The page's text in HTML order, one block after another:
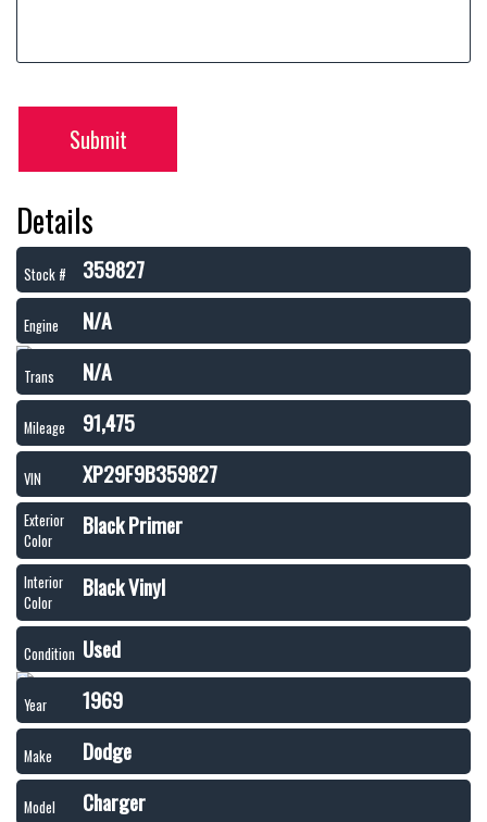
Submit
Details
Stock # 359827
Engine N/A
Trans N/A
Mileage 91,475
VIN XP29F9B359827
Exterior
Color
Black Primer
Interior
Color
Black Vinyl
Condition Used
Year 1969
Make Dodge
Model Charger